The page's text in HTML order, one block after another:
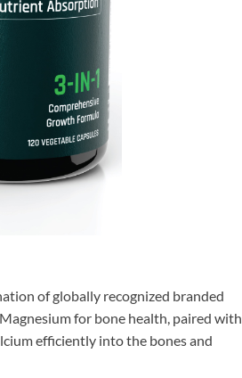
of globally recognized branded
for bone health, paired with
efficiently into the bones and